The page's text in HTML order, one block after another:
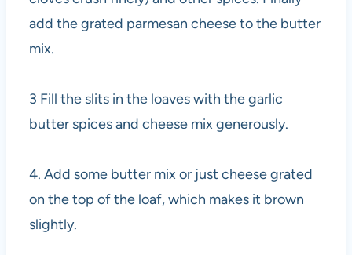
add the grated parmesan cheese to the butter
mix.
3 Fill the slits in the loaves with the garlic
butter spices and cheese mix generously.
4. Add some butter mix or just cheese grated
on the top of the loaf, which makes it brown
slightly.